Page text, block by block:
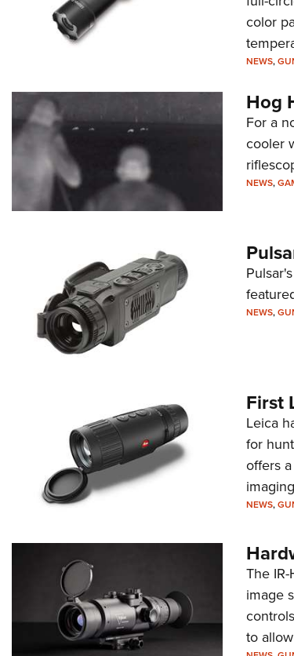
color
NEWS,
Hog
For a
cooler
NEWS,
NEWS,
First
Leica
for
offers
NEWS,
The
image
to